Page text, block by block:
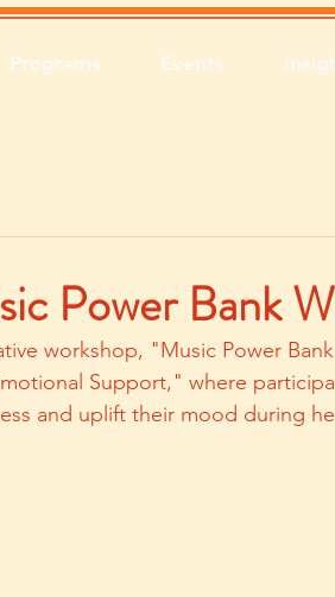
Programs Events
Power Bank
workshop, "Music Power
Support," where
and uplift their mood during